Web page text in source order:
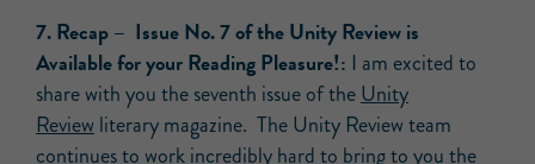
7. Recap – Issue No. 7 of the Unity Review is
Available for your ReadingPleasure!: I am excited to
share with you the seventh issue of theUnity
Review literary magazine. The Unity Review team
continues to work incredibly hard to bring to you the